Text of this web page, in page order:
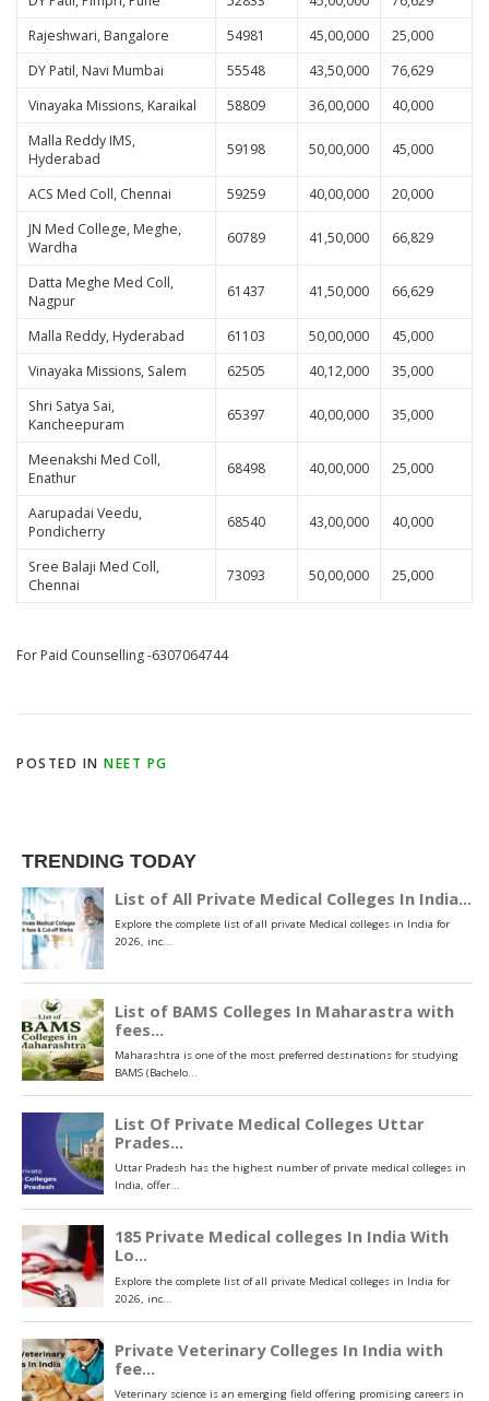
Rajeshwari, Bangalore
54981 45,00,000
25,000
DY Patil, Navi Mumbai
55548 43,50,000
76,629
Vinayaka Missions, Karaikal
58809 36,00,000
40,000
Malla Reddy IMS,
Hyderabad
59198 50,00,000 45,000
ACS Med Coll, Chennai 59259 40,00,000
20,000
JN Med College, Meghe,
Wardha
60789 41,50,000 66,829
Datta Meghe Med Coll,
Nagpur
61437 41,50,000 66,629
Malla Reddy, Hyderabad 61103 50,00,000
45,000
Vinayaka Missions, Salem
62505 40,12,000
35,000
Shri Satya Sai,
Kancheepuram
65397 40,00,000 35,000
Meenakshi Med Coll,
Enathur
68498 40,00,000 25,000
Aarupadai Veedu,
Pondicherry
68540 43,00,000 40,000
Sree Balaji Med Coll,
Chennai
73093 50,00,000 25,000
For Paid Counselling -6307064744
POSTED IN NEET PG
TRENDING TODAY